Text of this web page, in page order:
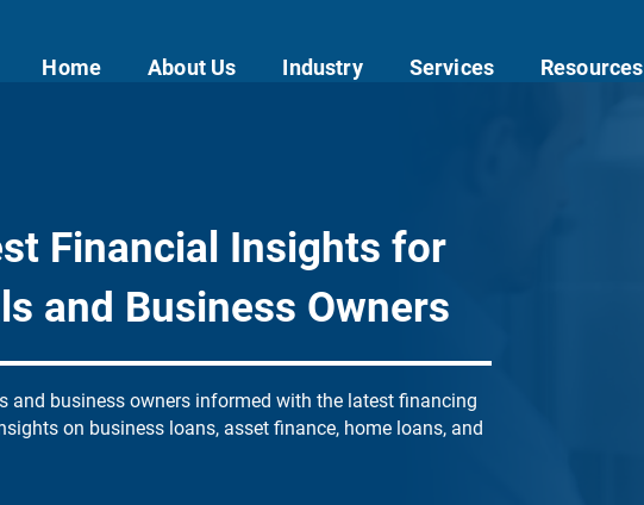
Home About Us Industry Services Resources
Financial Insights for
and Business Owners
and business owners informed with the latest financing
on business loans, asset finance, home loans, and